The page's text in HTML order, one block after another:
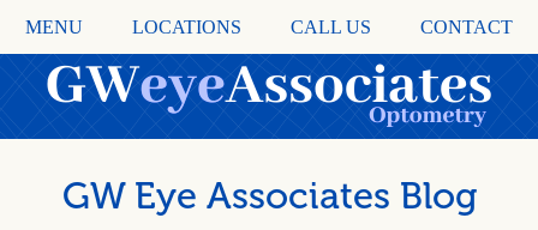
MENU LOCATIONS CALL US CONTACT
GW Eye Associates Blog